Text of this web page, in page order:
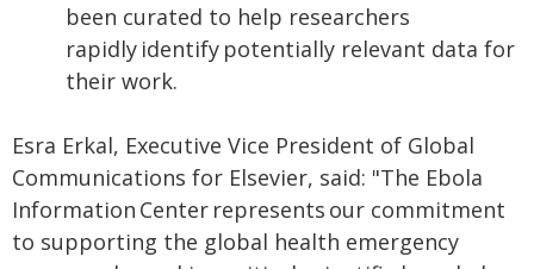
been curated to help researchers
rapidly identify potentially relevant data for
their work.
Esra Erkal, Executive Vice President of Global
Communications for Elsevier, said: "The Ebola
Information Center represents our commitment
to supporting the global health emergency